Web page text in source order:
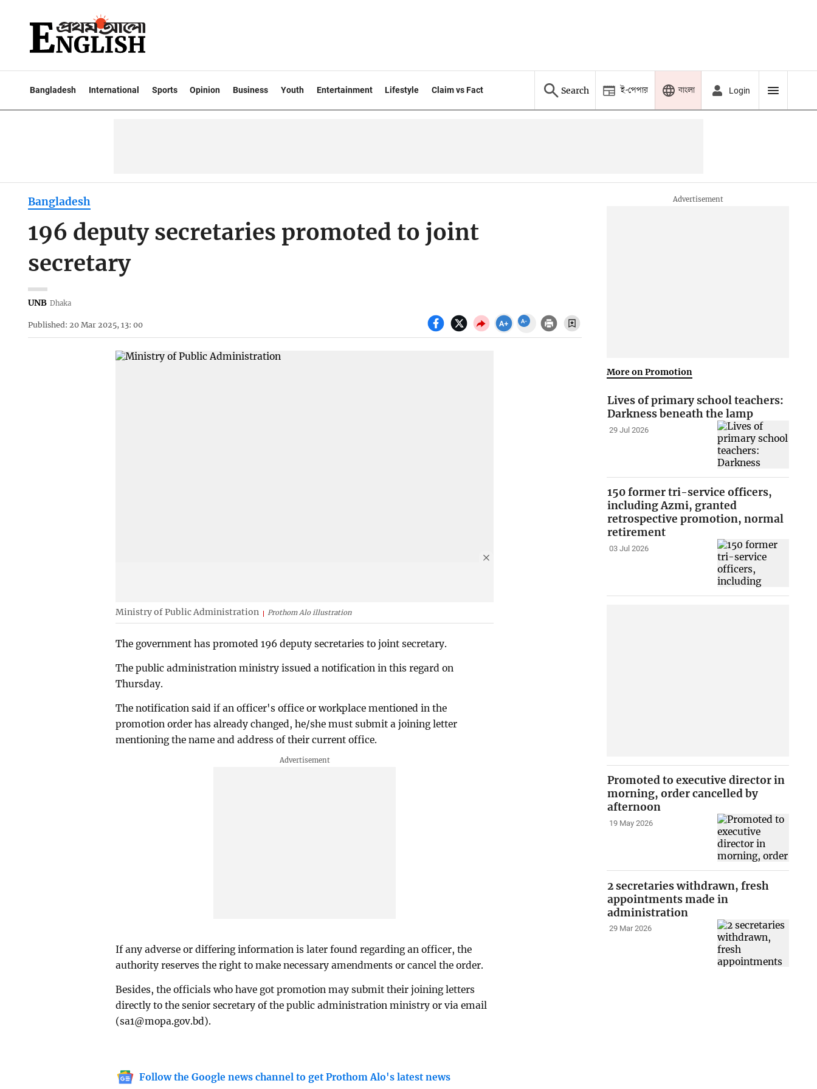
Bangladesh International Sports Opinion Business Youth Entertainment Lifestyle Claim vs Fact Search ই-পেপার বাংলা Login
Bangladesh
196 deputy secretaries promoted to joint
secretary
UNB Dhaka
Published: 20 Mar 2025, 13: 00
Ministry of Public Administration Prothom Alo illustration
The government has promoted 196 deputy secretaries to joint secretary.
The public administration ministry issued a notification in this regard on
Thursday.
The notification said if an officer's office or workplace mentioned in the
promotion order has already changed, he/she must submit a joining letter
mentioning the name and address of their current office.
If any adverse or differing information is later found regarding an officer, the
authority reserves the right to make necessary amendments or cancel the order.
Besides, the officials who have got promotion may submit their joining letters
directly to the senior secretary of the public administration ministry or via email
(sa1@mopa.gov.bd).
Follow the Google news channel to get Prothom Alo's latest news
More on Promotion
Lives of primary school teachers:
Darkness beneath the lamp
29 Jul 2026
150 former tri-service officers,
including Azmi, granted
retrospective promotion, normal
retirement
03 Jul 2026
Promoted to executive director in
morning, order cancelled by
afternoon
19 May 2026
2 secretaries withdrawn, fresh
appointments made in
administration
29 Mar 2026